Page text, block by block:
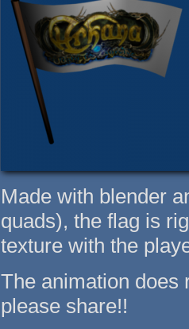
Made with blender
quads), the flag is
texture with the
The animation does
please share!!